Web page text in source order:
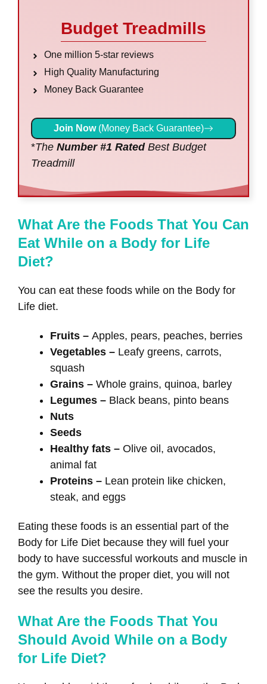
Budget Treadmills
One million 5-star reviews
High Quality Manufacturing
Money Back Guarantee
Join Now(Money Back Guarantee)
*The Number #1 RatedBest Budget
Treadmill
What Are the Foods That You Can
Eat While on a Body for Life
Diet?
You can eat these foods while on the Body for
Life diet.
Fruits – Apples, pears, peaches, berries
Vegetables – Leafy greens, carrots,
squash
Grains – Whole grains, quinoa, barley
Legumes – Black beans, pinto beans
Nuts
Seeds
Healthy fats – Olive oil, avocados,
animal fat
Proteins – Lean protein like chicken,
steak, and eggs
Eating these foods is an essential part of the
Body for Life Diet because they will fuel your
body to have successful workouts and muscle in
the gym. Without the proper diet, you will not
see the results you desire.
What Are the Foods That You
Should Avoid While on a Body
for Life Diet?